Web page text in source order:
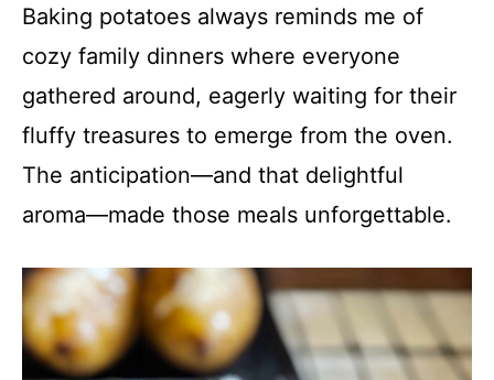
Baking potatoes always reminds me of
cozy family dinners where everyone
gathered around, eagerly waiting for their
fluffy treasures to emerge from the oven.
The anticipation—and that delightful
aroma—made those meals unforgettable.